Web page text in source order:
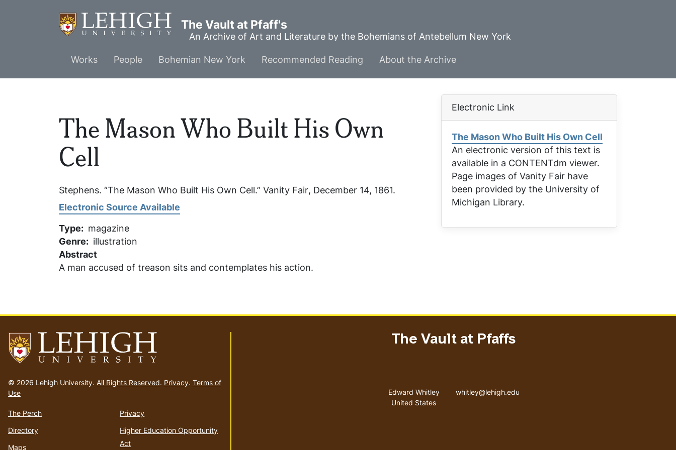
The Vault at Pfaff's
An Archive of Art and Literature by the Bohemians of Antebellum New York
Main
menu
Works People Bohemian New York Recommended Reading About the Archive
The Mason Who Built His Own
Cell
Stephens. “The Mason Who Built His Own Cell.” Vanity Fair, December 14, 1861.
Electronic Source Available
Type
magazine
Genre
illustration
Abstract
A man accused of treason sits and contemplates his action.
Electronic Link
The Mason Who Built His Own Cell
An electronic version of this text is
available in a CONTENTdm viewer.
Page images of Vanity Fair have
been provided by the University of
Michigan Library.
to
homepage
© 2026 Lehigh University. All Rights Reserved. Privacy. Terms of
Use
The Perch
Directory
Maps
Privacy
Higher Education Opportunity
Act
The Vault at Pfaffs
Address
Edward Whitley
United States
Email address
whitley@lehigh.edu